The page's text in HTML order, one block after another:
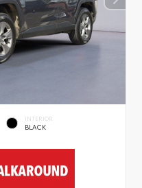
INTERIOR
BLACK